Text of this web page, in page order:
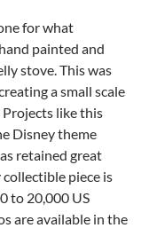
for what
painted and
stove. This was
a small scale
Projects like this
Disney theme
retained great
piece is
to 20,000 US
are available in the